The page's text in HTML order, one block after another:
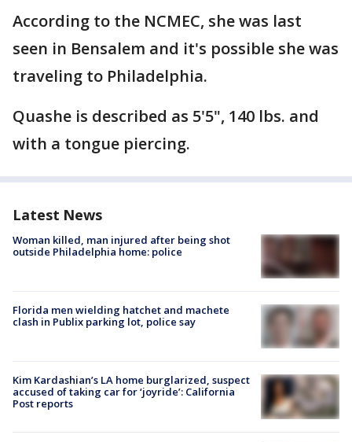
According to the NCMEC, she was last
seen in Bensalem and it's possible she was
traveling to Philadelphia.
Quashe is described as 5'5", 140 lbs. and
with a tongue piercing.
Latest News
Woman killed, man injured after being shot
outside Philadelphia home: police
Florida men wielding hatchet and machete
clash in Publix parking lot, police say
Kim Kardashian’s LA home burglarized, suspect
accused of taking car for ‘joyride’: California
Post reports